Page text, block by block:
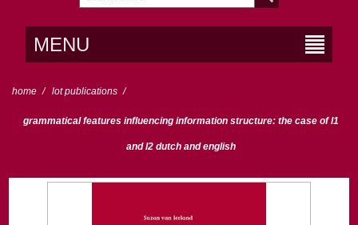
MENU
home / lot publications /
grammatical features influencing information structure: the case of l1
and l2 dutch and english